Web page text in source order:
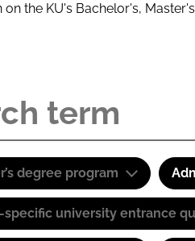
the KU's Bachelor's,
degree program
specific university entrance